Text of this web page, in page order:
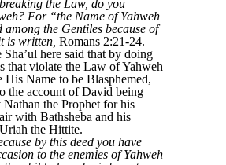
the Law, do you
For “the Name of Yahweh
among the Gentiles because of
is written, Romans 2:21-24.
here said that by doing
that violate the Law of Yahweh
His Name to be Blasphemed,
the account of David being
the Prophet for his
with Bathsheba and his
the Hittite.
by this deed you have
to the enemies of Yahweh